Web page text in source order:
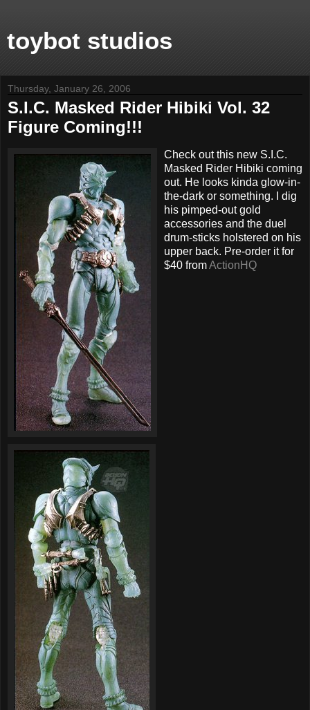
toybot studios
Thursday, January 26, 2006
S.I.C. Masked Rider Hibiki Vol. 32
Figure Coming!!!
Check out this new S.I.C.
Masked Rider Hibiki coming
out. He looks kinda glow-in-
the-dark or something. I dig
his pimped-out gold
accessories and the duel
drum-sticks holstered on his
upper back. Pre-order it for
$40 fromActionHQ